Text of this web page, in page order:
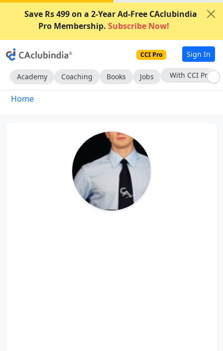
Save Rs 499 on a 2-Year Ad-Free CAclubindia
Pro Membership. Subscribe Now!
CCI Pro Sign In
Academy Coaching Books Jobs With CCI Pro
Home